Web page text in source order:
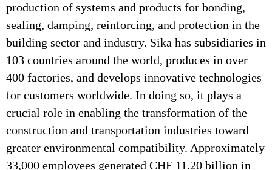
production of systems and products for bonding,
sealing, damping, reinforcing, and protection in the
building sector and industry. Sika has subsidiaries in
103 countries around the world, produces in over
400 factories, and develops innovative technologies
for customers worldwide. In doing so, it plays a
crucial role in enabling the transformation of the
construction and transportation industries toward
greater environmental compatibility. Approximately
33,000 employees generated CHF 11.20 billion in